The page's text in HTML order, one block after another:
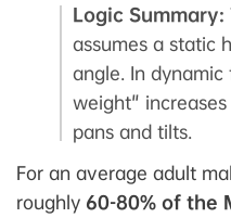
Logic Summary:
assumes a static
angle. In
weight"
pans and tilts.
For an average adult
roughly 60-80% of the